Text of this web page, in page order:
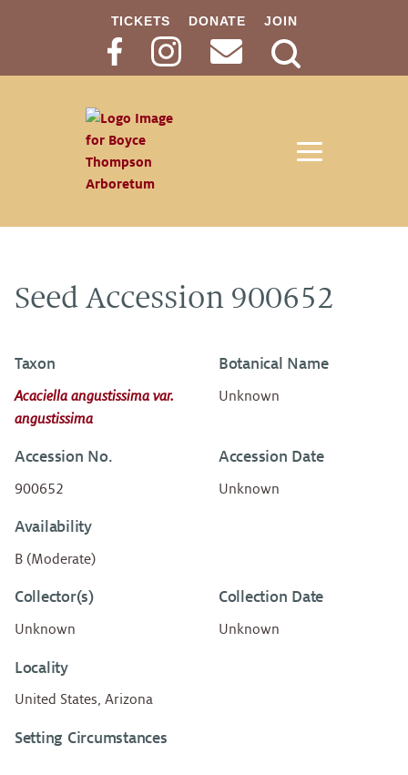
TICKETS DONATE JOIN
Search
Seed Accession 900652
Taxon
Acaciella angustissima var.
angustissima
Botanical Name
Unknown
Accession No.
900652
Accession Date
Unknown
Availability
B (Moderate)
Collector(s)
Unknown
Collection Date
Unknown
Locality
United States, Arizona
Setting Circumstances